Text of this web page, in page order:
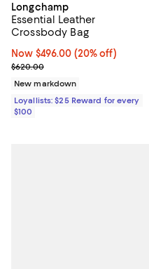
Longchamp
Essential Leather
Crossbody Bag
Now $496.00; 20% off;
Now $496.00 (20% off)
Previous price $620.00
$620.00
New markdown
Loyallists: $25 Reward for every
$100